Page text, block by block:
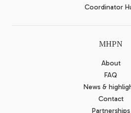
Coordinator
MHPN
About
FAQ
News &
Contact
Partnerships